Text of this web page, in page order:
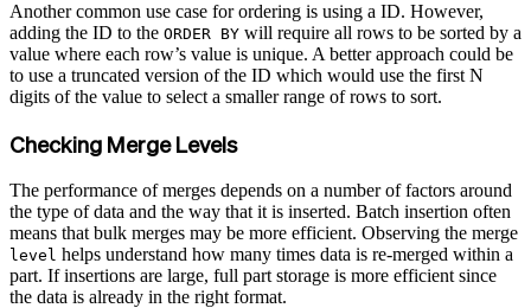
Another common use case for ordering is using a ID. However,
adding the ID to the ORDER BY will require all rows to be sorted by a
value where each row’s value is unique. A better approach could be
to use a truncated version of the ID which would use the first N
digits of the value to select a smaller range of rows to sort.
Checking Merge Levels
The performance of merges depends on a number of factors around
the type of data and the way that it is inserted. Batch insertion often
means that bulk merges may be more efficient. Observing the merge
level helps understand how many times data is re-merged within a
part. If insertions are large, full part storage is more efficient since
the data is already in the right format.